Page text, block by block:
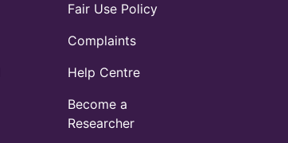
Fair Use Policy
Complaints
Help Centre
Become a
Researcher